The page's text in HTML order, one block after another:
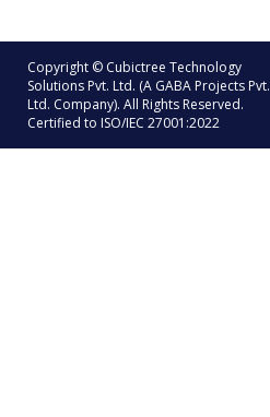
Copyright © Cubictree Technology
Solutions Pvt. Ltd. (A GABA Projects Pvt.
Ltd. Company). All Rights Reserved.
Certified to ISO/IEC 27001:2022